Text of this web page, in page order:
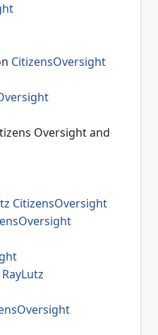
CitizensOversight
Oversight and
CitizensOversight
RayLutz